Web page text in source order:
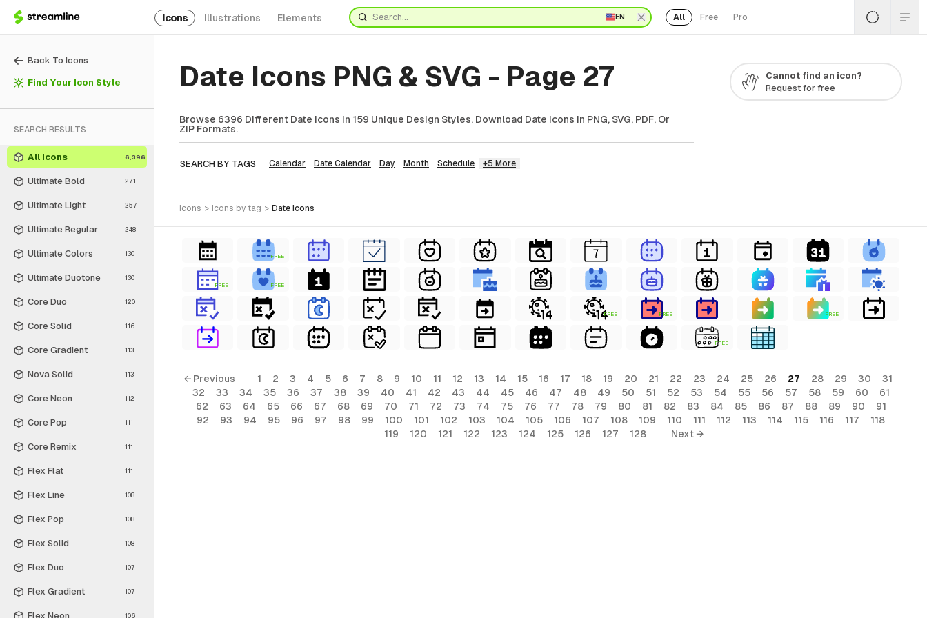
Icons Illustrations Elements EN All Free Pro
Back To Icons
Find Your Icon Style
SEARCH RESULTS
All Icons 6,396
Ultimate Bold 271
Ultimate Light 257
Ultimate Regular 248
Ultimate Colors 130
Ultimate Duotone 130
Core Duo 120
Core Solid 116
Core Gradient 113
Nova Solid 113
Core Neon 112
Core Pop 111
Core Remix 111
Flex Flat 111
Flex Line 108
Flex Pop 108
Flex Solid 108
Flex Duo 107
Flex Gradient 107
Flex Neon 106
Date Icons PNG & SVG - Page 27
Browse 6396 Different Date Icons In 159 Unique Design Styles. Download Date Icons In PNG, SVG, PDF, Or
ZIP Formats.
SEARCH BY TAGS Calendar Date Calendar Day Month Schedule +5 More
Cannot find an icon?
Request for free
icons > icons by tag > date icons
FREE
FREE FREE
FREE FREE FREE
FREE
← Previous 1 2 3 4 5 6 7 8 9 10 11 12 13 14 15 16 17 18 19 20 21 22 23 24 25 26 27 28 29 30
31
32
33 34 35 36 37 38 39 40 41 42 43 44 45 46 47 48 49 50 51 52 53 54 55 56 57 58 59 60
61
62
63 64 65 66 67 68 69 70 71 72 73 74 75 76 77 78 79 80 81 82 83 84 85 86 87 88 89 90
91
92
93 94 95 96 97 98 99 100 101 102 103 104 105 106 107 108 109 110 111 112 113 114 115 116 117
118
119
120 121 122 123 124 125 126 127 128 Next →